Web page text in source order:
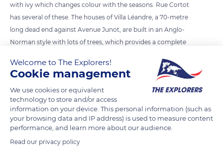
with ivy which changes colour with the seasons. Rue Cortot
has several of these. The houses of Villa Léandre, a 70-metre
long dead end against Avenue Junot, are built in an Anglo-
Norman style with lots of trees, which provides a complete
district to the Grandes Carrières district. Immortalized by
Cézanne, Utrillo and Van Gogh, its bucolic aspect constitutes
an essential walk in Montmartre.
READ MORE TRANSLATE
Welcome to The Explorers!
Cookie management
We use cookies or equivalent
technology to store and/or access
information on your device. This personal information (such as
your browsing data and IP address) is used to measure content
performance, and learn more about our audience.
Read our privacy policy